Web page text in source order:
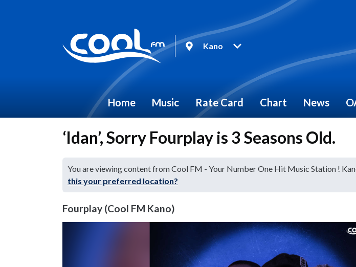
Kano
Home Music Rate Card Chart News
‘Idan’, Sorry Fourplay is 3 Seasons Old.
You are viewing content from Cool FM - Your Number One Hit Music Station !
this your preferred location?
Fourplay (Cool FM Kano)